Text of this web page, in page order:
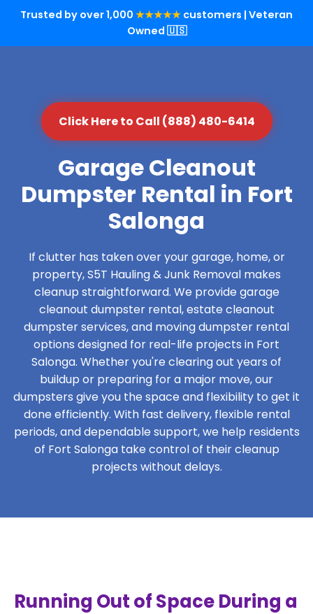
Trusted by over 1,000 ★★★★★ customers | Veteran
Owned 🇺🇸
Click Here to Call (888) 480-6414
Garage Cleanout
Dumpster Rental in Fort
Salonga
If clutter has taken over your garage, home, or
property, S5T Hauling & Junk Removal makes
cleanup straightforward. We provide garage
cleanout dumpster rental, estate cleanout
dumpster services, and moving dumpster rental
options designed for real-life projects in Fort
Salonga. Whether you're clearing out years of
buildup or preparing for a major move, our
dumpsters give you the space and flexibility to get it
done efficiently. With fast delivery, flexible rental
periods, and dependable support, we help residents
of Fort Salonga take control of their cleanup
projects without delays.
Running Out of Space During a